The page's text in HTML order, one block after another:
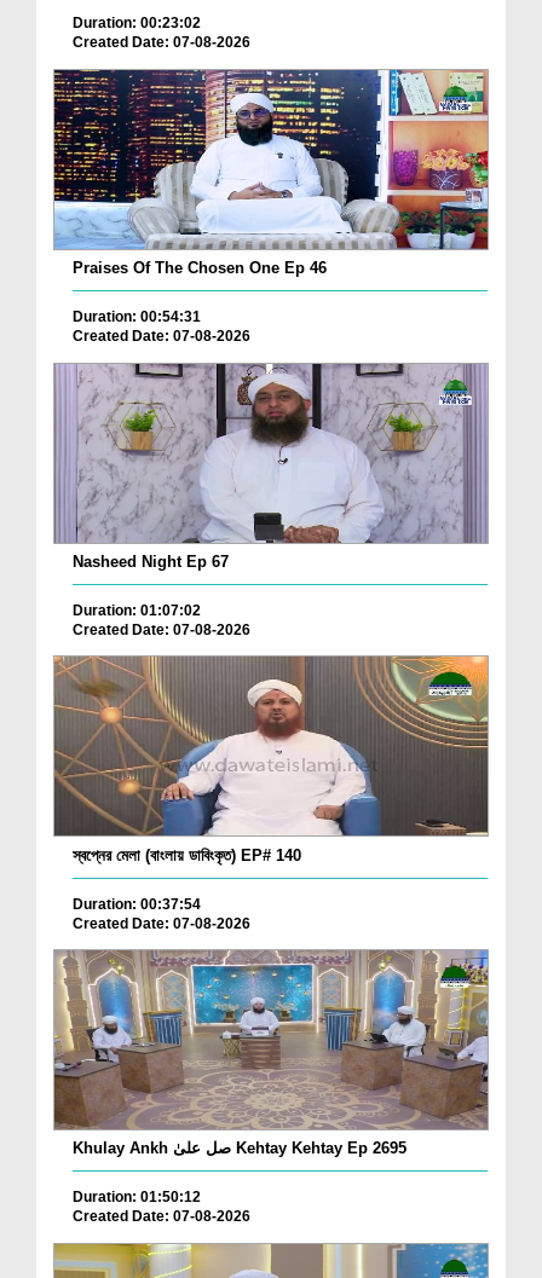
Duration: 00:23:02
Created Date: 07-08-2026
Praises Of The Chosen One Ep 46
Duration: 00:54:31
Created Date: 07-08-2026
Nasheed Night Ep 67
Duration: 01:07:02
Created Date: 07-08-2026
স্বপ্নের মেলা (বাংলায় ডাবিংকৃত) EP# 140
Duration: 00:37:54
Created Date: 07-08-2026
Khulay Ankh صل علیٰ Kehtay Kehtay Ep 2695
Duration: 01:50:12
Created Date: 07-08-2026